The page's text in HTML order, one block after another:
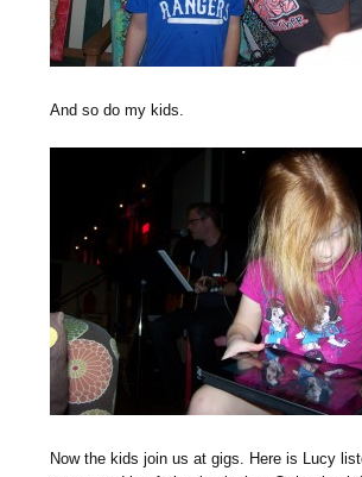
And so do my kids.
Now the kids join us at gigs. Here is Lucy